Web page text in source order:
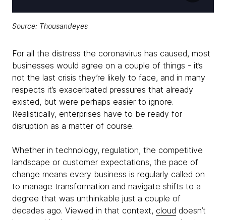
Source: Thousandeyes
For all the distress the coronavirus has caused, most
businesses would agree on a couple of things - it’s
not the last crisis they’re likely to face, and in many
respects it’s exacerbated pressures that already
existed, but were perhaps easier to ignore.
Realistically, enterprises have to be ready for
disruption as a matter of course.
Whether in technology, regulation, the competitive
landscape or customer expectations, the pace of
change means every business is regularly called on
to manage transformation and navigate shifts to a
degree that was unthinkable just a couple of
decades ago. Viewed in that context, cloud doesn’t